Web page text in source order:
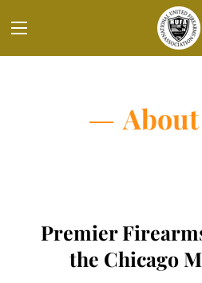
About
Premier
the Chicago